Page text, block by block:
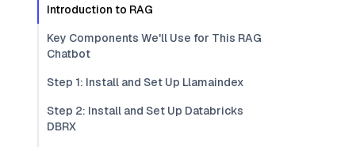
Introduction to RAG
Key Components We'll Use for This RAG
Chatbot
Step 1: Install and Set Up Llamaindex
Step 2: Install and Set Up Databricks
DBRX